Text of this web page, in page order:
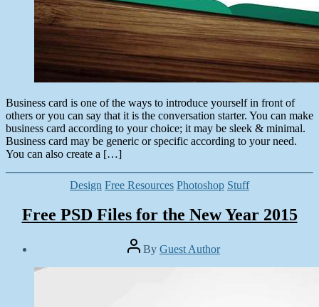
Business card is one of the ways to introduce yourself in front of
others or you can say that it is the conversation starter. You can make
business card according to your choice; it may be sleek & minimal.
Business card may be generic or specific according to your need.
You can also create a […]
Categories
Design Free Resources Photoshop Stuff
Free PSD Files for the New Year 2015
Post
author
By Guest Author
date